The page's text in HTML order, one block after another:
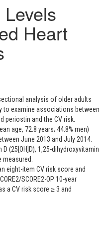
Heart
analysis of older adults
to examine associations between
periostin and the CV risk.
age, 72.8 years; 44.8% men)
June 2013 and July 2014.
(25[OH]D), 1,25-dihydroxyvitamin
measured.
eight-item CV risk score and
SCORE2-OP 10-year
a CV risk score ≥ 3 and